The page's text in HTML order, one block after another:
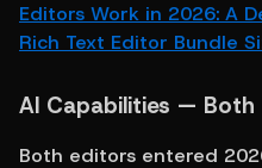
Editors Work in 2026: A
Rich Text Editor Bundle
AI Capabilities —
Both editors entered